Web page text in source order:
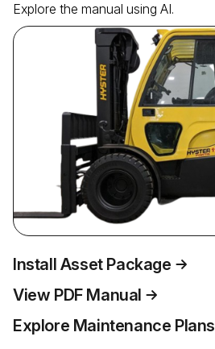
Explore the manual using AI.
Install Asset Package
View PDF Manual
Explore Maintenance Plans